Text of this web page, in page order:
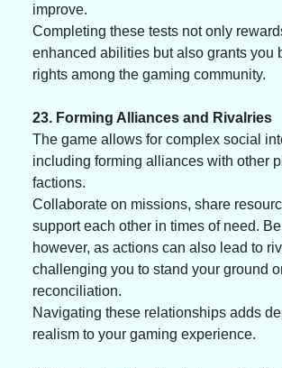
improve.
Completing these tests not only
enhanced abilities but also grants you
rights among the gaming community.
23. Forming Alliances and Rivalries
The game allows for complex social
including forming alliances with other
factions.
Collaborate on missions, share
support each other in times of need.
however, as actions can also lead to
challenging you to stand your ground
reconciliation.
Navigating these relationships adds
realism to your gaming experience.